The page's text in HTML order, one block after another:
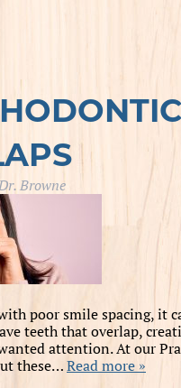
Browne
poor smile spacing, it
teeth that overlap,
attention. At our
these…Read more »